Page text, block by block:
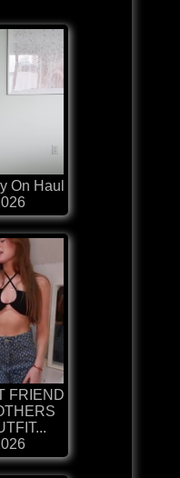
On Haul
FRIEND